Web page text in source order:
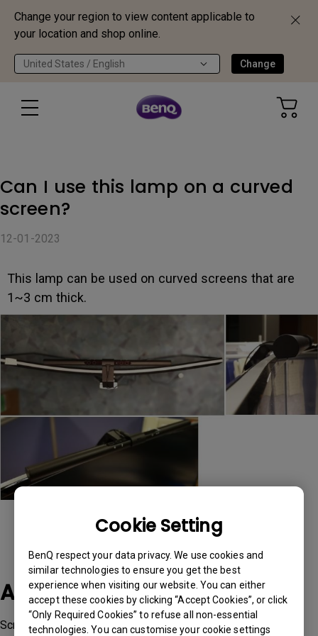
Change your region to view content applicable to
your location and shop online.
United States / English Change
Cookie Setting
BenQ respect your data privacy. We use cookies and
similar technologies to ensure you get the best
experience when visiting our website. You can either
accept these cookies by clicking “Accept Cookies”, or click
“Only Required Cookies” to refuse all non-essential
technologies. You can customise your cookie settings
Can I use this lamp on a curved
screen?
12-01-2023
This lamp can be used on curved screens that are
1~3 cm thick.
Applicable Models
ScreenBar, ScreenBar Plus